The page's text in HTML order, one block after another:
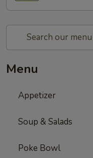
Menu
Appetizer
Soup & Salads
Poke Bowl